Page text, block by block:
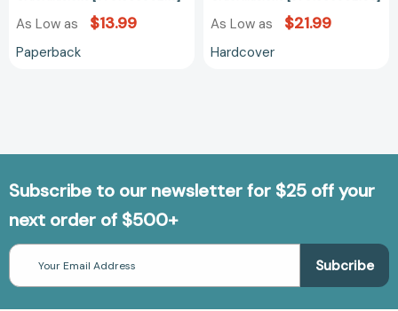
As Low as $13.99
Paperback
As Low as $21.99
Hardcover
Subscribe to our newsletter for $25 off your
next order of $500+
Email
Address